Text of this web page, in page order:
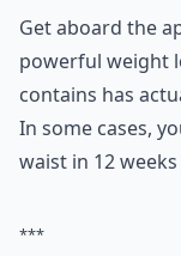
Get aboard the
powerful weight
contains has
In some cases,
waist in 12
***